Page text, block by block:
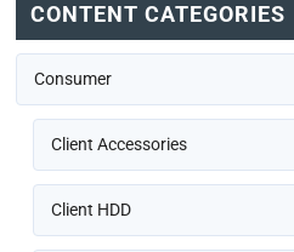
CONTENT CATEGORIES
Consumer
Client Accessories
Client HDD